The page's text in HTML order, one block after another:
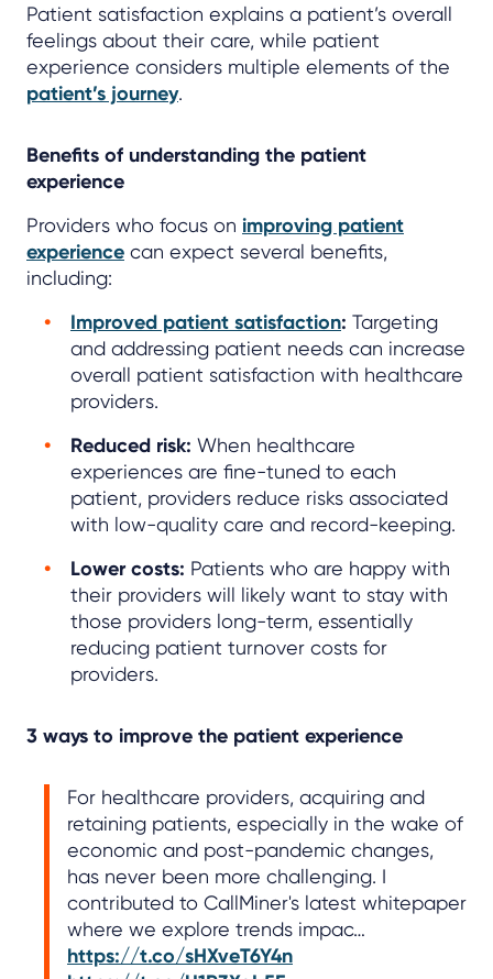
Patient satisfaction explains a patient’s overall
feelings about their care, while patient
experience considers multiple elements of the
patient’s journey.
Benefits of understanding the patient
experience
Providers who focus on improving patient
experience can expect several benefits,
including:
Improved patient satisfaction: Targeting
and addressing patient needs can increase
overall patient satisfaction with healthcare
providers.
Reduced risk: When healthcare
experiences are fine-tuned to each
patient, providers reduce risks associated
with low-quality care and record-keeping.
Lower costs: Patients who are happy with
their providers will likely want to stay with
those providers long-term, essentially
reducing patient turnover costs for
providers.
3 ways to improve the patient experience
For healthcare providers, acquiring and
retaining patients, especially in the wake of
economic and post-pandemic changes,
has never been more challenging. I
contributed to CallMiner's latest whitepaper
where we explore trends impac…
https://t.co/sHXveT6Y4n